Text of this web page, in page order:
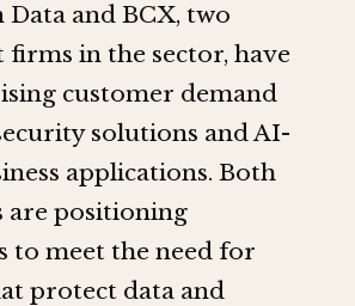
and BCX, two
in the sector, have
customer demand
solutions and AI-
applications. Both
are positioning
to meet the need for
protect data and